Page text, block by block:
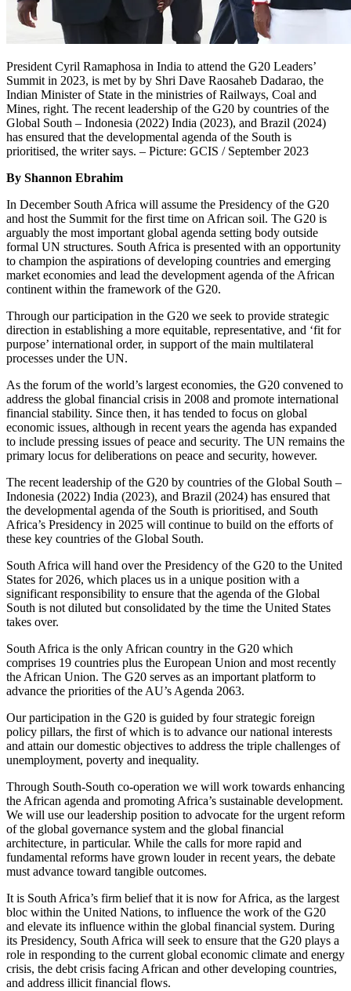
President Cyril Ramaphosa in India to attend the G20 Leaders’
Summit in 2023, is met by by Shri Dave Raosaheb Dadarao, the
Indian Minister of State in the ministries of Railways, Coal and
Mines, right. The recent leadership of the G20 by countries of the
Global South – Indonesia (2022) India (2023), and Brazil (2024)
has ensured that the developmental agenda of the South is
prioritised, the writer says. – Picture: GCIS / September 2023
By Shannon Ebrahim
In December South Africa will assume the Presidency of the G20
and host the Summit for the first time on African soil. The G20 is
arguably the most important global agenda setting body outside
formal UN structures. South Africa is presented with an opportunity
to champion the aspirations of developing countries and emerging
market economies and lead the development agenda of the African
continent within the framework of the G20.
Through our participation in the G20 we seek to provide strategic
direction in establishing a more equitable, representative, and ‘fit for
purpose’ international order, in support of the main multilateral
processes under the UN.
As the forum of the world’s largest economies, the G20 convened to
address the global financial crisis in 2008 and promote international
financial stability. Since then, it has tended to focus on global
economic issues, although in recent years the agenda has expanded
to include pressing issues of peace and security. The UN remains the
primary locus for deliberations on peace and security, however.
The recent leadership of the G20 by countries of the Global South –
Indonesia (2022) India (2023), and Brazil (2024) has ensured that
the developmental agenda of the South is prioritised, and South
Africa’s Presidency in 2025 will continue to build on the efforts of
these key countries of the Global South.
South Africa will hand over the Presidency of the G20 to the United
States for 2026, which places us in a unique position with a
significant responsibility to ensure that the agenda of the Global
South is not diluted but consolidated by the time the United States
takes over.
South Africa is the only African country in the G20 which
comprises 19 countries plus the European Union and most recently
the African Union. The G20 serves as an important platform to
advance the priorities of the AU’s Agenda 2063.
Our participation in the G20 is guided by four strategic foreign
policy pillars, the first of which is to advance our national interests
and attain our domestic objectives to address the triple challenges of
unemployment, poverty and inequality.
Through South-South co-operation we will work towards enhancing
the African agenda and promoting Africa’s sustainable development.
We will use our leadership position to advocate for the urgent reform
of the global governance system and the global financial
architecture, in particular. While the calls for more rapid and
fundamental reforms have grown louder in recent years, the debate
must advance toward tangible outcomes.
It is South Africa’s firm belief that it is now for Africa, as the largest
bloc within the United Nations, to influence the work of the G20
and elevate its influence within the global financial system. During
its Presidency, South Africa will seek to ensure that the G20 plays a
role in responding to the current global economic climate and energy
crisis, the debt crisis facing African and other developing countries,
and address illicit financial flows.